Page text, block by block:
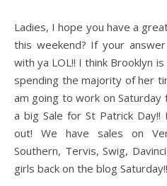
Ladies, I hope you have a
this weekend? If your
with ya LOL!! I think Brooklyn
spending the majority of her
am going to work on
a big Sale for St Patrick
out! We have sales on
Southern, Tervis, Swig,
girls back on the blog Saturday!!